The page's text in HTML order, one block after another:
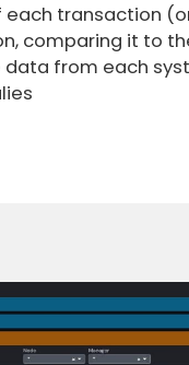
transaction
comparing it to
from each